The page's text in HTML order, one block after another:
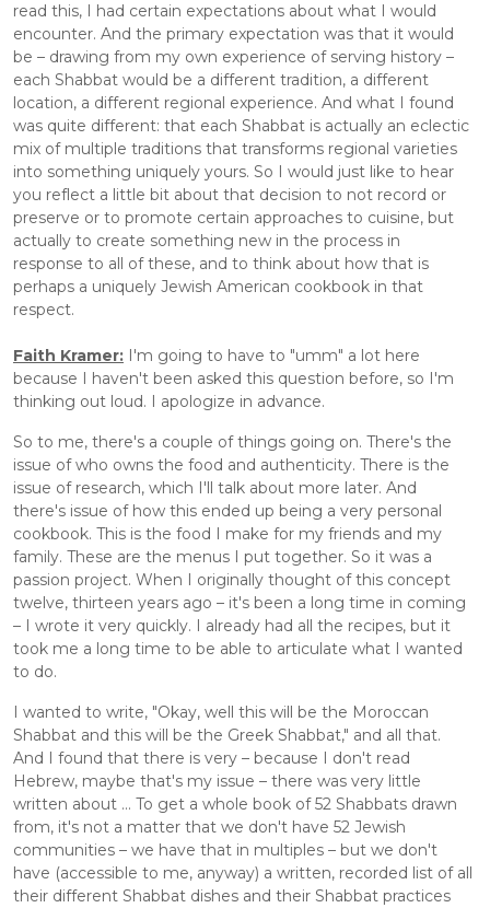
read this, I had certain expectations about what I would
encounter. And the primary expectation was that it would
be – drawing from my own experience of serving history –
each Shabbat would be a different tradition, a different
location, a different regional experience. And what I found
was quite different: that each Shabbat is actually an eclectic
mix of multiple traditions that transforms regional varieties
into something uniquely yours. So I would just like to hear
you reflect a little bit about that decision to not record or
preserve or to promote certain approaches to cuisine, but
actually to create something new in the process in
response to all of these, and to think about how that is
perhaps a uniquely Jewish American cookbook in that
respect.
Faith Kramer: I'm going to have to "umm" a lot here
because I haven't been asked this question before, so I'm
thinking out loud. I apologize in advance.
So to me, there's a couple of things going on. There's the
issue of who owns the food and authenticity. There is the
issue of research, which I'll talk about more later. And
there's issue of how this ended up being a very personal
cookbook. This is the food I make for my friends and my
family. These are the menus I put together. So it was a
passion project. When I originally thought of this concept
twelve, thirteen years ago – it's been a long time in coming
– I wrote it very quickly. I already had all the recipes, but it
took me a long time to be able to articulate what I wanted
to do.
I wanted to write, "Okay, well this will be the Moroccan
Shabbat and this will be the Greek Shabbat," and all that.
And I found that there is very – because I don't read
Hebrew, maybe that's my issue – there was very little
written about ... To get a whole book of 52 Shabbats drawn
from, it's not a matter that we don't have 52 Jewish
communities – we have that in multiples – but we don't
have (accessible to me, anyway) a written, recorded list of all
their different Shabbat dishes and their Shabbat practices